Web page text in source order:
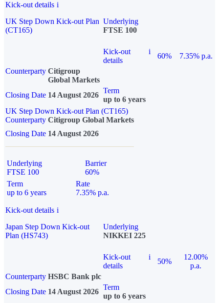
Kick-out details i
UK Step Down Kick-out Plan
(CT165)
Underlying
FTSE 100
Kick-out
details
i
60%
7.35% p.a.
Counterparty Citigroup
Global Markets
Closing Date 14 August 2026
Term
up to 6 years
UK Step Down Kick-out Plan (CT165)
Counterparty Citigroup Global Markets
Closing Date 14 August 2026
Underlying
FTSE 100
Barrier
60%
Term
up to 6 years
Rate
7.35% p.a.
Kick-out details i
Japan Step Down Kick-out
Plan (HS743)
Underlying
NIKKEI 225
Kick-out
details
i
50%
12.00%
p.a.
Counterparty HSBC Bank plc
Closing Date 14 August 2026
Term
up to 6 years